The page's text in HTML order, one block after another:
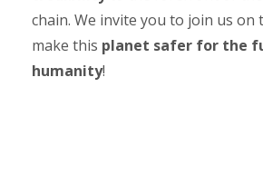
chain. We invite you to join us on
make this planet safer for the
humanity!